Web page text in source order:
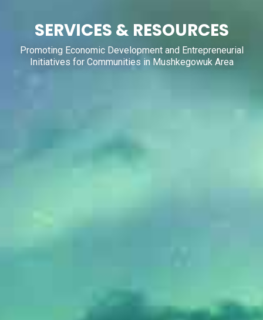
SERVICES & RESOURCES
Promoting Economic Development and Entrepreneurial
Initiatives for Communities in Mushkegowuk Area